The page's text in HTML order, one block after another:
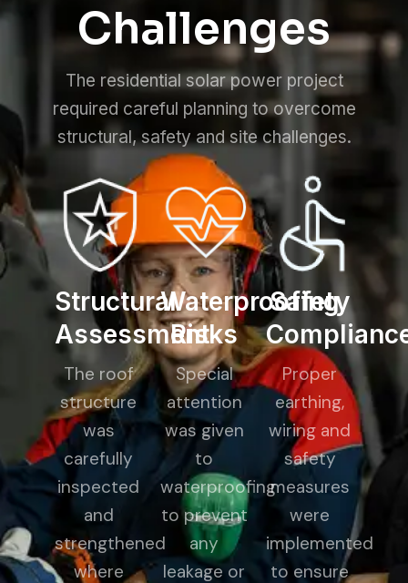
Challenges
The residential solar power project
required careful planning to overcome
structural, safety and site challenges.
Structural
Assessment
The roof
structure
was
carefully
inspected
and
strengthened
where
Waterproofing
Risks
Special
attention
was given
to
waterproofing
to prevent
any
leakage or
Safety
Proper
earthing,
wiring and
safety
measures
were
implemented
to ensure